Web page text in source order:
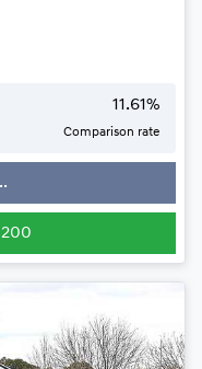
11.61%
Comparison rate